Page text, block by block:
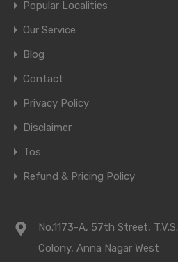
Popular Localities
Our Service
Blog
Contact
Privacy Policy
Disclaimer
Tos
Refund & Pricing Policy
No.1173-A, 57th Street, T.V.S.
Colony, Anna Nagar West